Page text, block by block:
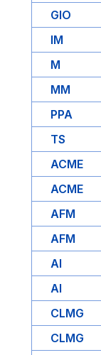
GIO
IM
M
MM
PPA
TS
ACME
ACME
AFM
AFM
AI
AI
CLMG
CLMG